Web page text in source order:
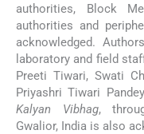
authorities, Block
authorities and
acknowledged.
laboratory and field
Preeti Tiwari, Swati
Priyashri Tiwari
Kalyan Vibhag,
Gwalior, India is also